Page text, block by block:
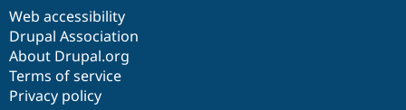
Web accessibility
Drupal Association
About Drupal.org
Terms of service
Privacy policy